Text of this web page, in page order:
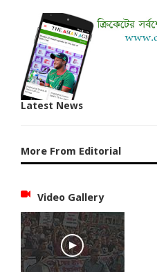
Latest News
More From Editorial
Video Gallery